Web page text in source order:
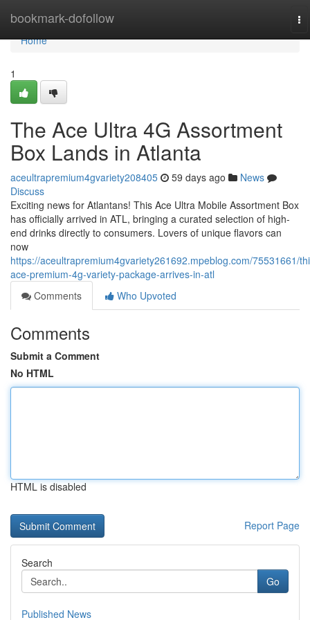
bookmark-dofollow
Home
Home
1
The Ace Ultra 4G Assortment
Box Lands in Atlanta
aceultrapremium4gvariety208405 59 days ago
News
Discuss
Exciting news for Atlantans! This Ace Ultra Mobile Assortment Box
has officially arrived in ATL, bringing a curated selection of high-
end drinks directly to consumers. Lovers of unique flavors can
now
https://aceultrapremium4gvariety261692.mpeblog.com/75531661/
ace-premium-4g-variety-package-arrives-in-atl
Comments
Who Upvoted
Comments
Submit a Comment
No HTML
HTML is disabled
Report Page
Search
Go
Published News